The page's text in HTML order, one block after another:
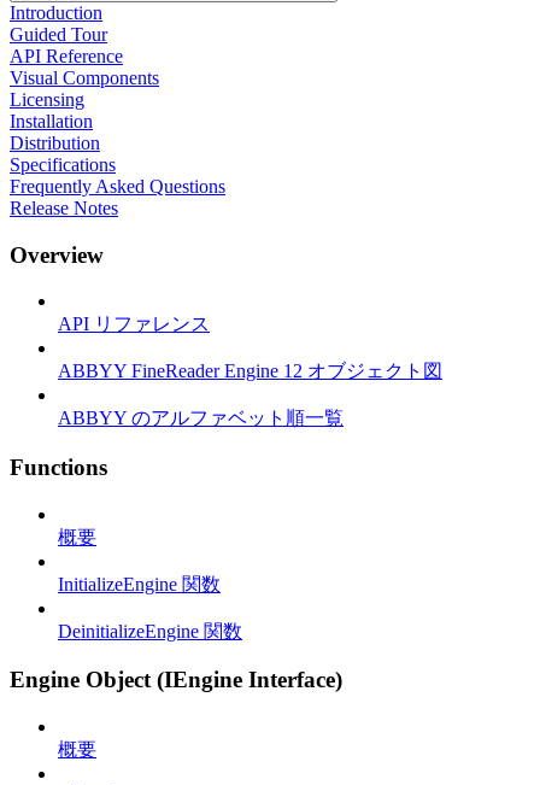
Introduction
Guided Tour
API Reference
Visual Components
Licensing
Installation
Distribution
Specifications
Frequently Asked Questions
Release Notes
Overview
API リファレンス
ABBYY FineReader Engine 12 オブジェクト図
ABBYY のアルファベット順一覧
Functions
概要
InitializeEngine 関数
DeinitializeEngine 関数
Engine Object (IEngine Interface)
概要